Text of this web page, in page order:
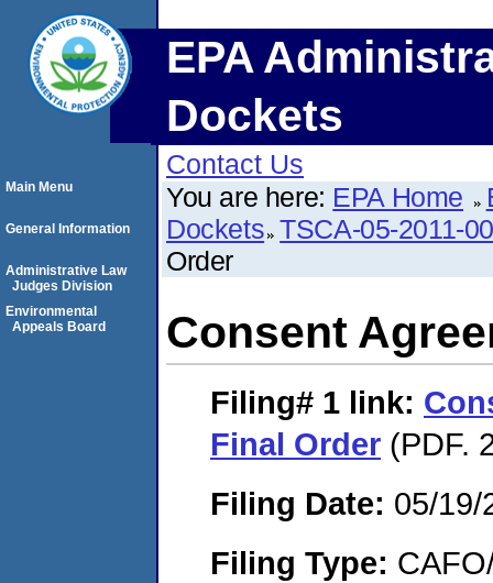
EPA
Dockets
Contact Us
You are here: EPA Home
Dockets TSCA-05-2011-
Order
Consent
Filing# 1 link:
Final Order (PDF.
Filing Date: 05/19/
Filing Type:
Main Menu
General Information
Administrative Law
Judges Division
Environmental
Appeals Board